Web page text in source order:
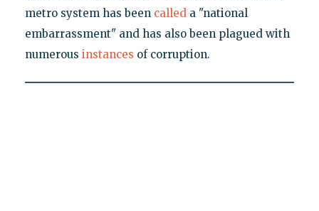
metro system has been calleda "national
embarrassment" and has also been plagued with
numerous instances of corruption.